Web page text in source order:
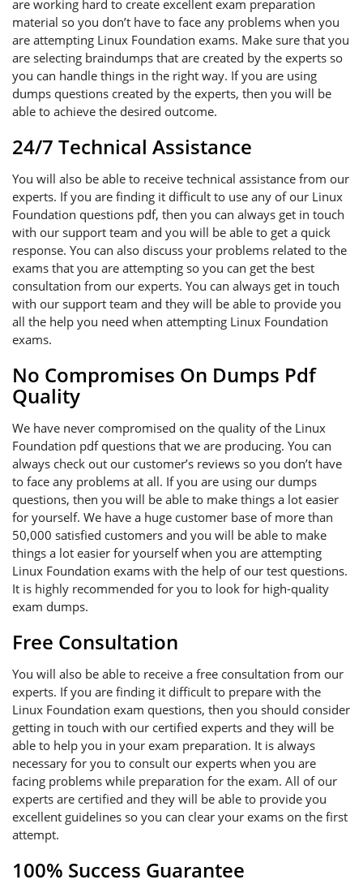
are working hard to create excellent exam preparation
material so you don’t have to face any problems when you
are attempting Linux Foundation exams. Make sure that you
are selecting braindumps that are created by the experts so
you can handle things in the right way. If you are using
dumps questions created by the experts, then you will be
able to achieve the desired outcome.
24/7 Technical Assistance
You will also be able to receive technical assistance from our
experts. If you are finding it difficult to use any of our Linux
Foundation questions pdf, then you can always get in touch
with our support team and you will be able to get a quick
response. You can also discuss your problems related to the
exams that you are attempting so you can get the best
consultation from our experts. You can always get in touch
with our support team and they will be able to provide you
all the help you need when attempting Linux Foundation
exams.
No Compromises On Dumps Pdf
Quality
We have never compromised on the quality of the Linux
Foundation pdf questions that we are producing. You can
always check out our customer’s reviews so you don’t have
to face any problems at all. If you are using our dumps
questions, then you will be able to make things a lot easier
for yourself. We have a huge customer base of more than
50,000 satisfied customers and you will be able to make
things a lot easier for yourself when you are attempting
Linux Foundation exams with the help of our test questions.
It is highly recommended for you to look for high-quality
exam dumps.
Free Consultation
You will also be able to receive a free consultation from our
experts. If you are finding it difficult to prepare with the
Linux Foundation exam questions, then you should consider
getting in touch with our certified experts and they will be
able to help you in your exam preparation. It is always
necessary for you to consult our experts when you are
facing problems while preparation for the exam. All of our
experts are certified and they will be able to provide you
excellent guidelines so you can clear your exams on the first
attempt.
100% Success Guarantee